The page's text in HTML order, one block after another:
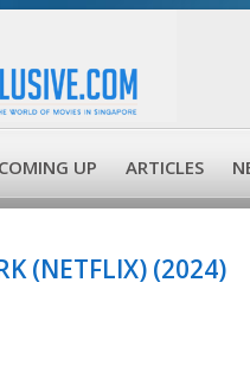
COMING UP ARTICLES
(NETFLIX) (2024)